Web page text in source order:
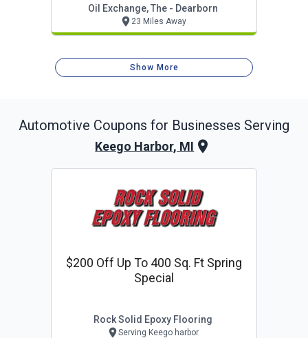
Oil Exchange, The - Dearborn
23 Miles Away
Show More
Automotive Coupons for Businesses Serving
Keego Harbor, MI
$200 Off Up To 400 Sq. Ft Spring
Special
Rock Solid Epoxy Flooring
Serving Keego harbor